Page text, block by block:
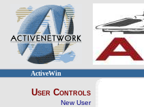
ActiveWin
User Controls
New User